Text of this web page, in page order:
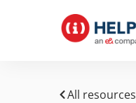
All resources